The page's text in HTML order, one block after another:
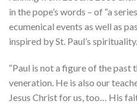
in the pope’s words – of “a
ecumenical events as well as
inspired by St. Paul’s spirituality.
“Paul is not a figure of the
veneration. He is also our
Jesus Christ for us, too… His